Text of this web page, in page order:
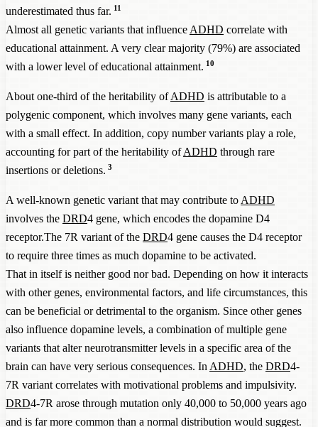
underestimated thus far. 11
Almost all genetic variants that influence ADHD correlate with
educational attainment. A very clear majority (79%) are associated
with a lower level of educational attainment. 10
About one-third of the heritability ofADHD is attributable to a
polygenic component, which involves many gene variants, each
with a small effect. In addition, copy number variants play a role,
accounting for part of the heritability ofADHD through rare
insertions or deletions. 3
A well-known genetic variant that may contribute to ADHD
involves the DRD4 gene, which encodes the dopamine D4
receptor.The 7R variant of the DRD4 gene causes the D4 receptor
to require three times as much dopamine to be activated.
That in itself is neither good nor bad. Depending on how it interacts
with other genes, environmental factors, and life circumstances, this
can be beneficial or detrimental to the organism. Since other genes
also influence dopamine levels, a combination of multiple gene
variants that alter neurotransmitter levels in a specific area of the
brain can have very serious consequences. In ADHD, the DRD4-
7R variant correlates with motivational problems and impulsivity.
DRD4-7R arose through mutation only 40,000 to 50,000 years ago
and is far more common than a normal distribution would suggest.